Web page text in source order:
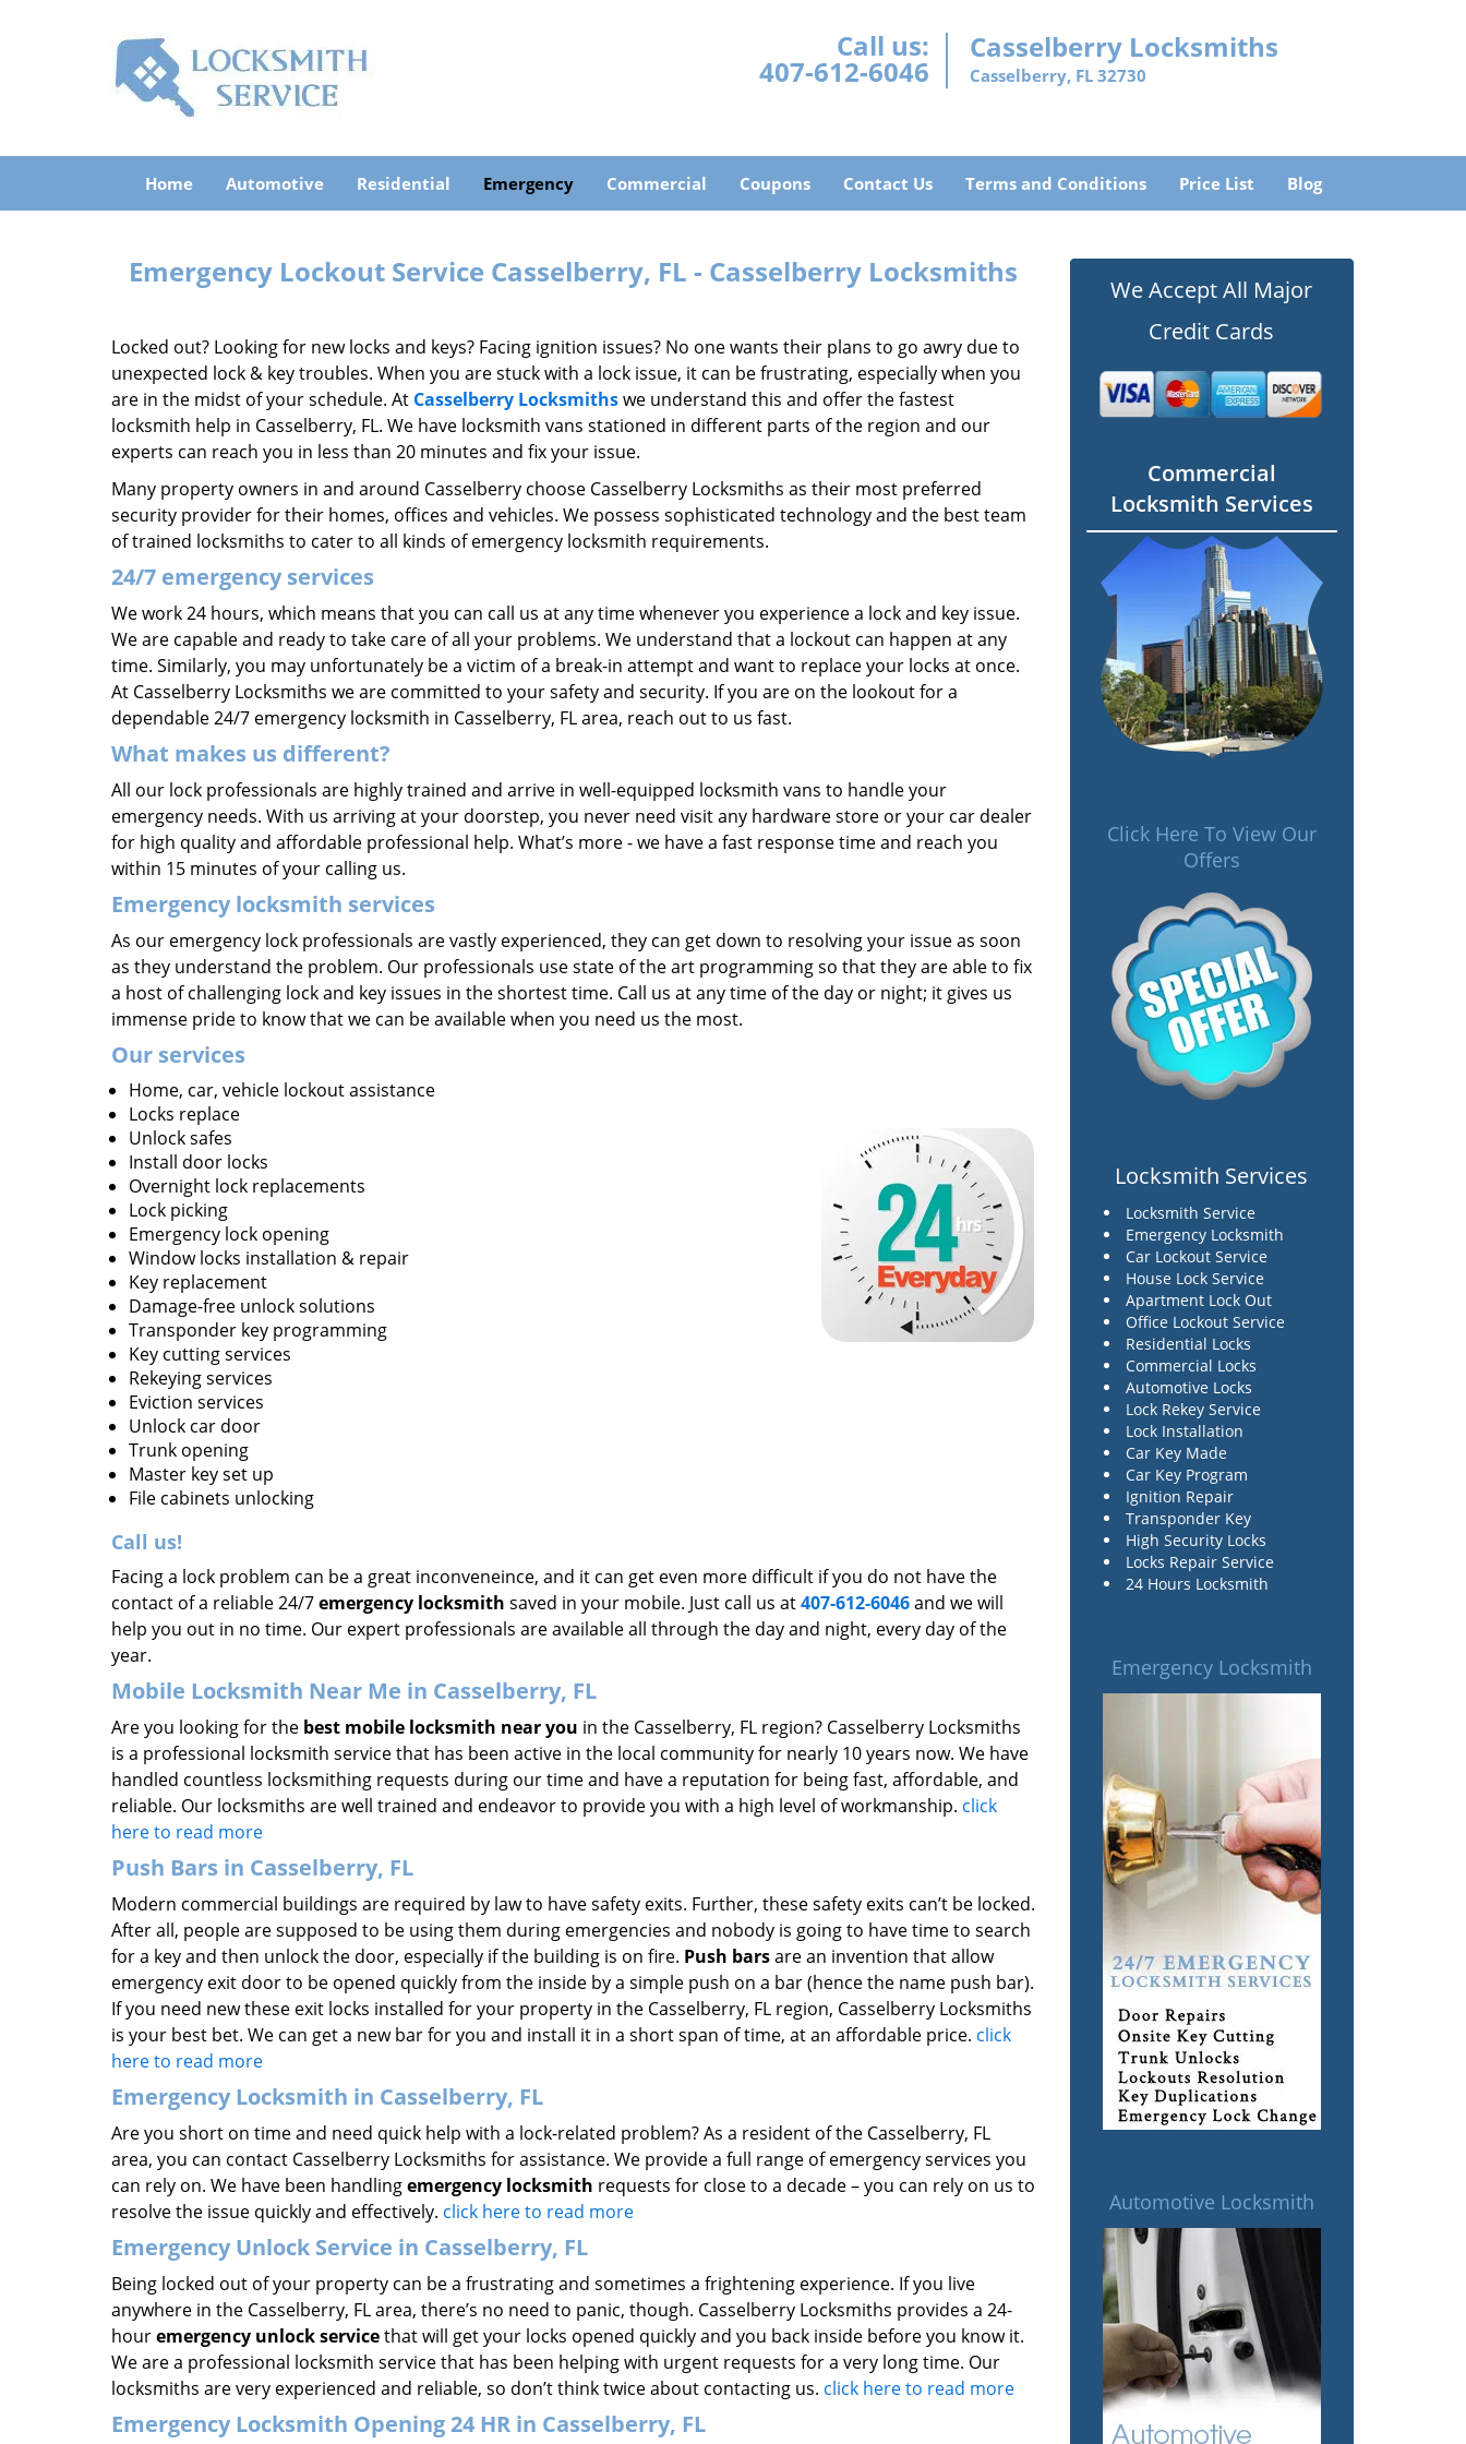
Call us:
407-612-6046
Casselberry Locksmiths
Casselberry, FL 32730
Home Automotive Residential Emergency Commercial Coupons Contact Us Terms and Conditions Price List Blog
Emergency Lockout Service Casselberry, FL - Casselberry Locksmiths
Locked out? Looking for new locks and keys? Facing ignition issues? No one wants their plans to go awry due to
unexpected lock & key troubles. When you are stuck with a lock issue, it can be frustrating, especially when you
are in the midst of your schedule. At Casselberry Locksmithswe understand this and offer the fastest
locksmith help in Casselberry, FL. We have locksmith vans stationed in different parts of the region and our
experts can reach you in less than 20 minutes and fix your issue.
Many property owners in and around Casselberry choose Casselberry Locksmiths as their most preferred
security provider for their homes, offices and vehicles. We possess sophisticated technology and the best team
of trained locksmiths to cater to all kinds of emergency locksmith requirements.
24/7 emergency services
We work 24 hours, which means that you can call us at any time whenever you experience a lock and key issue.
We are capable and ready to take care of all your problems. We understand that a lockout can happen at any
time. Similarly, you may unfortunately be a victim of a break-in attempt and want to replace your locks at once.
At Casselberry Locksmiths we are committed to your safety and security. If you are on the lookout for a
dependable 24/7 emergency locksmith in Casselberry, FL area, reach out to us fast.
What makes us different?
All our lock professionals are highly trained and arrive in well-equipped locksmith vans to handle your
emergency needs. With us arriving at your doorstep, you never need visit any hardware store or your car dealer
for high quality and affordable professional help. What’s more - we have a fast response time and reach you
within 15 minutes of your calling us.
Emergency locksmith services
As our emergency lock professionals are vastly experienced, they can get down to resolving your issue as soon
as they understand the problem. Our professionals use state of the art programming so that they are able to fix
a host of challenging lock and key issues in the shortest time. Call us at any time of the day or night; it gives us
immense pride to know that we can be available when you need us the most.
Our services
Home, car, vehicle lockout assistance
Locks replace
Unlock safes
Install door locks
Overnight lock replacements
Lock picking
Emergency lock opening
Window locks installation & repair
Key replacement
Damage-free unlock solutions
Transponder key programming
Key cutting services
Rekeying services
Eviction services
Unlock car door
Trunk opening
Master key set up
File cabinets unlocking
Call us!
Facing a lock problem can be a great inconveneince, and it can get even more difficult if you do not have the
contact of a reliable 24/7emergency locksmith saved in your mobile. Just call us at407-612-6046and we will
help you out in no time. Our expert professionals are available all through the day and night, every day of the
year.
Mobile Locksmith Near Me in Casselberry, FL
Are you looking for the best mobile locksmith near you in the Casselberry, FL region? Casselberry Locksmiths
is a professional locksmith service that has been active in the local community for nearly 10 years now. We have
handled countless locksmithing requests during our time and have a reputation for being fast, affordable, and
reliable. Our locksmiths are well trained and endeavor to provide you with a high level of workmanship. click
here to read more
Push Bars in Casselberry, FL
Modern commercial buildings are required by law to have safety exits. Further, these safety exits can’t be locked.
After all, people are supposed to be using them during emergencies and nobody is going to have time to search
for a key and then unlock the door, especially if the building is on fire. Push barsare an invention that allow
emergency exit door to be opened quickly from the inside by a simple push on a bar (hence the name push bar).
If you need new these exit locks installed for your property in the Casselberry, FL region, Casselberry Locksmiths
is your best bet. We can get a new bar for you and install it in a short span of time, at an affordable price. click
here to read more
Emergency Locksmith in Casselberry, FL
Are you short on time and need quick help with a lock-related problem? As a resident of the Casselberry, FL
area, you can contact Casselberry Locksmiths for assistance. We provide a full range of emergency services you
can rely on. We have been handlingemergency locksmith requests for close to a decade – you can rely on us to
resolve the issue quickly and effectively. click here to read more
Emergency Unlock Service in Casselberry, FL
Being locked out of your property can be a frustrating and sometimes a frightening experience. If you live
anywhere in the Casselberry, FL area, there’s no need to panic, though. Casselberry Locksmiths provides a 24-
houremergency unlock servicethat will get your locks opened quickly and you back inside before you know it.
We are a professional locksmith service that has been helping with urgent requests for a very long time. Our
locksmiths are very experienced and reliable, so don’t think twice about contacting us. click here to read more
Emergency Locksmith Opening 24 HR in Casselberry, FL
We Accept All Major
Credit Cards
Commercial
Locksmith Services
Click Here To View Our
Offers
Locksmith Services
Locksmith Service
Emergency Locksmith
Car Lockout Service
House Lock Service
Apartment Lock Out
Office Lockout Service
Residential Locks
Commercial Locks
Automotive Locks
Lock Rekey Service
Lock Installation
Car Key Made
Car Key Program
Ignition Repair
Transponder Key
High Security Locks
Locks Repair Service
24 Hours Locksmith
Emergency Locksmith
Automotive Locksmith